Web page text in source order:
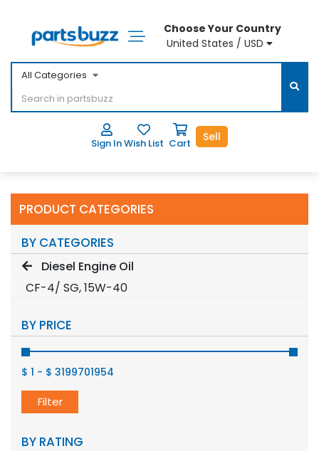
Choose Your Country
United States / USD
All Categories
Sign InWish List Cart Sell
PRODUCT CATEGORIES
BY CATEGORIES
Diesel Engine Oil
CF-4/ SG, 15W-40
BY PRICE
$ 1 - $ 3199701954
Filter
BY RATING